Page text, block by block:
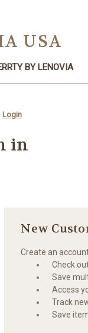
USA
BY LENOVIA
Login
in
New
Create an
Check
Save
Access
Track
Save